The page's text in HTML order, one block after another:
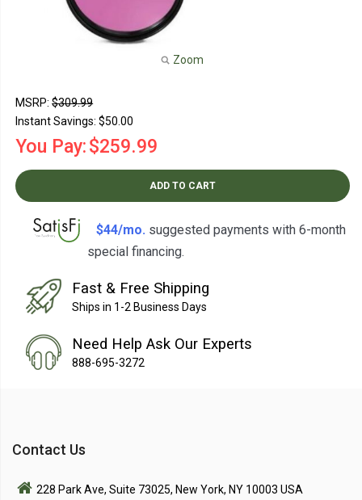
Zoom
MSRP:$309.99
Instant Savings: $50.00
You Pay:$259.99
ADD TO CART
$44/mo. suggested payments with 6-month
special financing.
Fast & Free Shipping
Ships in 1-2 Business Days
Need Help Ask Our Experts
888-695-3272
Contact Us
228 Park Ave, Suite 73025, New York, NY 10003 USA